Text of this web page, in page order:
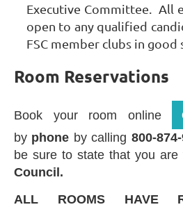
Executive Committee. All
open to any qualified
FSC member clubs in good
Room Reservations
Book your room online
by phone by calling 800-
be sure to state that you are
Council.
ALL ROOMS HAVE